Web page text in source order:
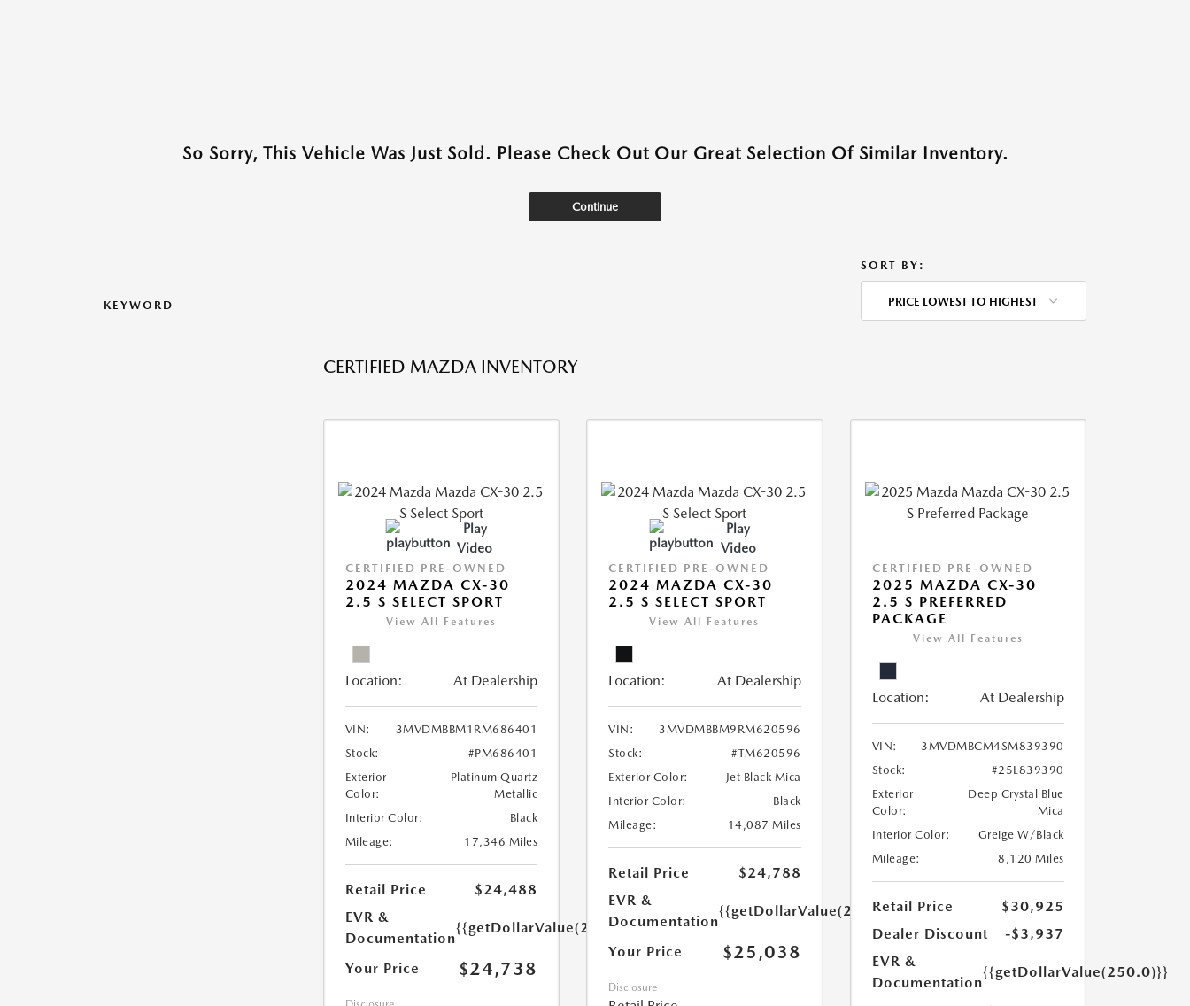
So Sorry, This Vehicle Was Just Sold. Please Check Out Our Great Selection Of Similar Inventory.
Continue
KEYWORD
SORT BY:
PRICE LOWEST TO HIGHEST
CERTIFIED MAZDA INVENTORY
Play
Video
CERTIFIED PRE-OWNED
2024 MAZDA CX-30
2.5 S SELECT SPORT
View All Features
Location: At Dealership
VIN:
3MVDMBBM1RM686401
Stock:
#PM686401
Exterior
Color:
Platinum Quartz
Metallic
Interior Color:
Black
Mileage:
17,346 Miles
Retail Price
$24,488
EVR &
Documentation
{{getDollarValue(250.0)}}
Your Price $24,738
Play
Video
CERTIFIED PRE-OWNED
2024 MAZDA CX-30
2.5 S SELECT SPORT
View All Features
Location: At Dealership
VIN:
3MVDMBBM9RM620596
Stock:
#TM620596
Exterior Color:
Jet Black Mica
Interior Color:
Black
Mileage:
14,087 Miles
Retail Price
$24,788
EVR &
Documentation
{{getDollarValue(250.0)}}
Your Price $25,038
Disclosure
CERTIFIED PRE-OWNED
2025 MAZDA CX-30
2.5 S PREFERRED
PACKAGE
View All Features
Location: At Dealership
VIN:
3MVDMBCM4SM839390
Stock:
#25L839390
Exterior
Color:
Deep Crystal Blue
Mica
Interior Color:
Greige W/Black
Mileage:
8,120 Miles
Retail Price
$30,925
Dealer Discount
-$3,937
EVR &
Documentation
{{getDollarValue(250.0)}}